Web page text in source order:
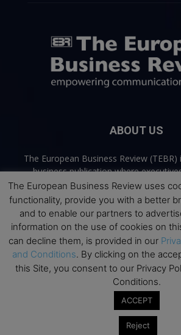
ABOUT US
The European Business Review
business publication where
practitioners share trusted
strategy, and the future of business.
open-access content, TEBR connects
real-world relevance to help leaders
make better decisions.
Contact us:
Terms and Conditions
© 2026 The European Business Review |
globally
The European Business Review uses
functionality, provide you with a better
and to enable our partners to
information on the use of cookies on
can decline them, is provided in our
and Conditions. By clicking on the
this Site, you consent to our Privacy
Conditions.
ACCEPT
Reject